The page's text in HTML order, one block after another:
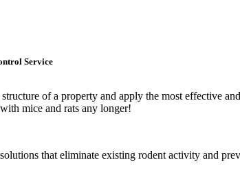
Service
of a property and apply the most effective and
mice and rats any longer!
that eliminate existing rodent activity and